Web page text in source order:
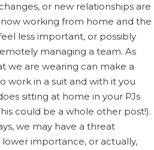
or new relationships are
working from home and the
less important, or possibly
managing a team. As
we are wearing can make a
work in a suit and with it you
sitting at home in your PJs
could be a whole other post!).
we may have a threat
importance, or actually,